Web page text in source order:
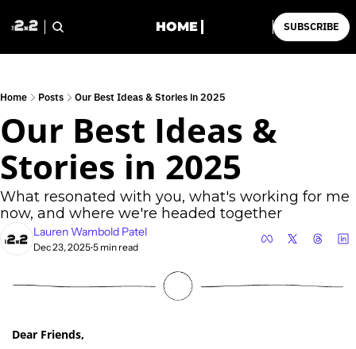
HOME SUBSCRIBE
Home Posts Our Best Ideas & Stories in 2025
Our Best Ideas &
Stories in 2025
What resonated with you, what's working for me
now, and where we're headed together
Lauren Wambold Patel
Dec 23, 2025•5 min read
Dear Friends,